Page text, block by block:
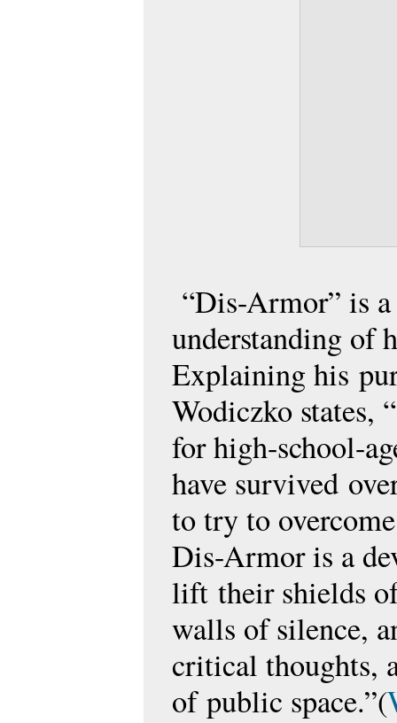
“Dis-Armor” is
understanding of
Explaining his
Wodiczko
for high-school-
have survived
to try to
Dis-Armor is a
lift their shields
walls of silence,
critical thoughts,
ofpublic space.”(